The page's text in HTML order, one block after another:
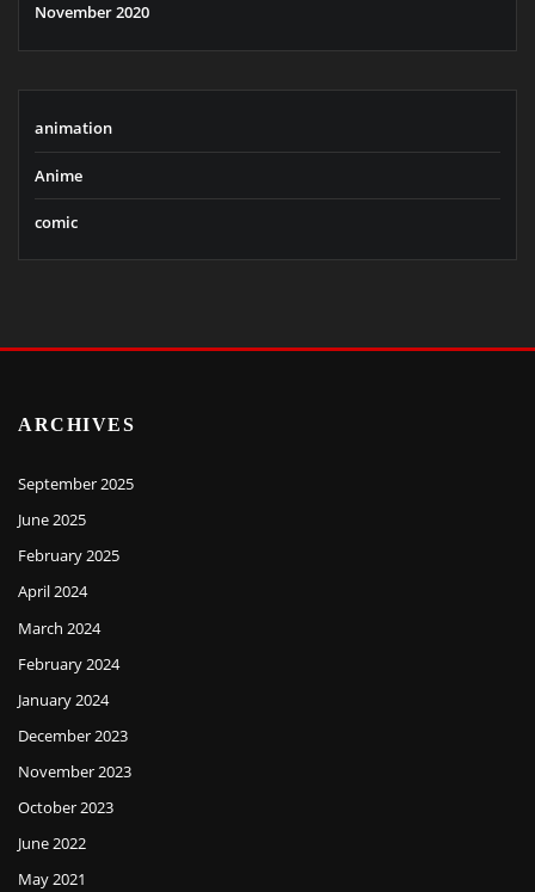
November 2020
animation
Anime
comic
ARCHIVES
September 2025
June 2025
February 2025
April 2024
March 2024
February 2024
January 2024
December 2023
November 2023
October 2023
June 2022
May 2021